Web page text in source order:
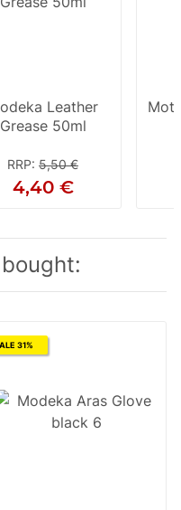
Leather
Grease 50ml
RRP: 5,50 €
4,40 €
31%